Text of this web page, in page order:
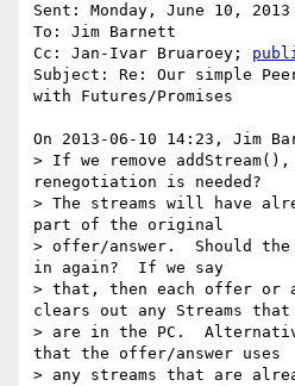
Sent: Monday, June 10, 2013
To: Jim Barnett
Cc: Jan-Ivar Bruaroey;
Subject: Re: Our simple
with Futures/Promises
On 2013-06-10 14:23, Jim
> If we remove addStream(),
renegotiation is needed?
> The streams will have
part of the original
> offer/answer.  Should the
in again?  If we say
> that, then each offer or
clears out any Streams that
> are in the PC.
that the offer/answer uses
> any streams that are